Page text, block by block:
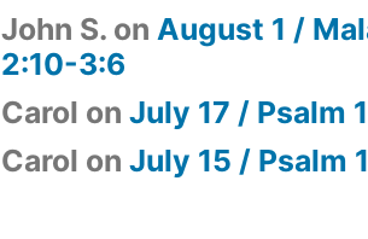
John S. on August 1 /
2:10-3:6
Carol onJuly 17 / Psalm
Carol onJuly 15 / Psalm